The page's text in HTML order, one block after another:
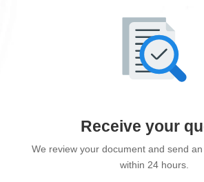
Receive your
We review your document and send
within 24 hours.